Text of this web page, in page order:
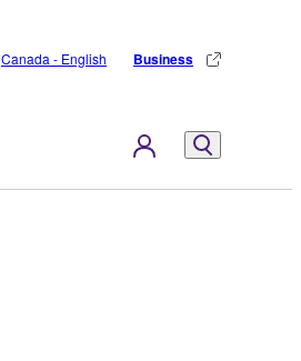
Canada - English Business